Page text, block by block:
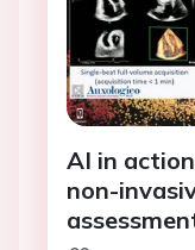
AI in
non-